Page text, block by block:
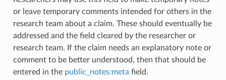
or leave temporary comments intended for others in the
research team about a claim. These should eventually be
addressed and the field cleared by the researcher or
research team. If the claim needs an explanatory note or
comment to be better understood, then that should be
entered in the public_notes:meta field.